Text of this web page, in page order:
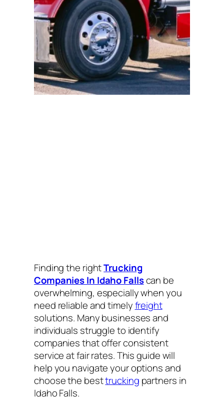
Finding the rightTrucking
Companies In Idaho Fallscan be
overwhelming, especially when you
need reliable and timelyfreight
solutions. Many businesses and
individuals struggle to identify
companies that offer consistent
service at fair rates. This guide will
help you navigate your options and
choose the besttrucking partners in
Idaho Falls.